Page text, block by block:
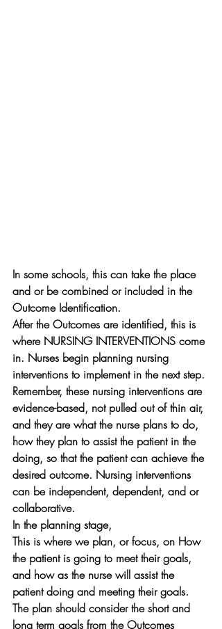
In some schools, this can take the place
and or be combined or included in the
Outcome Identification.
After the Outcomes are identified, this is
where NURSING INTERVENTIONS come
in. Nurses begin planning nursing
interventions to implement in the next step.
Remember, these nursing interventions are
evidence-based, not pulled out of thin air,
and they are what the nurse plans to do,
how they plan to assist the patient in the
doing, so that the patient can achieve the
desired outcome. Nursing interventions
can be independent, dependent, and or
collaborative.
In the planning stage,
This is where we plan, or focus, on How
the patient is going to meet their goals,
and how as the nurse will assist the
patient doing and meeting their goals.
The plan should consider the short and
long term goals from the Outcomes